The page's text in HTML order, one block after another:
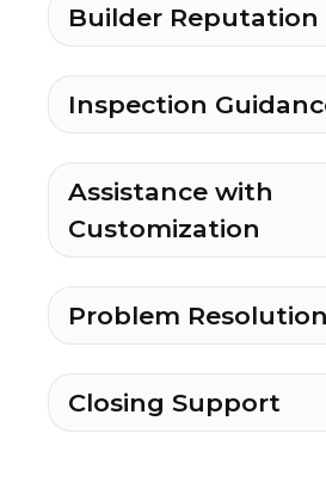
Builder Reputation
Inspection
Assistance with
Customization
Problem Resolution
Closing Support